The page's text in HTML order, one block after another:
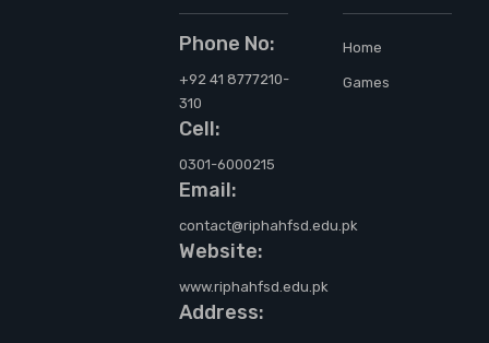
Phone No:
+92 41 8777210-
310
Cell:
0301-6000215
Email:
contact@riphahfsd.edu.pk
Website:
www.riphahfsd.edu.pk
Address:
Home
Games